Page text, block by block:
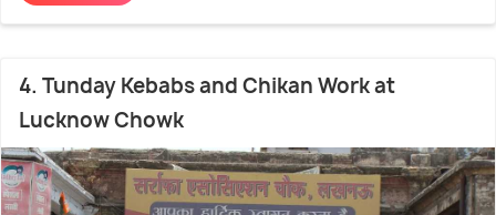
4. Tunday Kebabs and Chikan Work at
Lucknow Chowk